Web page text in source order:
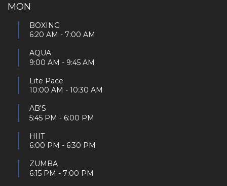
MON
BOXING
6:20 AM - 7:00 AM
AQUA
9:00 AM - 9:45 AM
Lite Pace
10:00 AM - 10:30 AM
AB'S
5:45 PM - 6:00 PM
HIIT
6:00 PM - 6:30 PM
ZUMBA
6:15 PM - 7:00 PM